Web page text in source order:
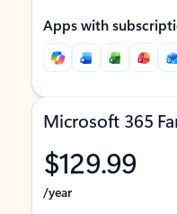
Apps with
Microsoft 365
$129.99
/year